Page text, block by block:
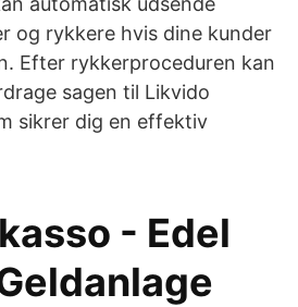
og rykkere hvis dine kunder
Efter rykkerproceduren kan
sagen til Likvido
sikrer dig en effektiv
- Edel